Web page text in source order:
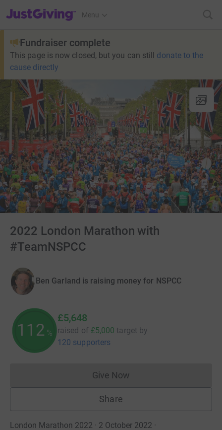
JustGiving’s homepage
Menu
Fundraiser complete
This page is now closed, but you can still donate to the
cause directly
2022 London Marathon with
#TeamNSPCC
Ben Garland is raising money for NSPCC
112 %
£5,648
raised of £5,000 target by
120 supporters
Give NowDonations cannot currently
Share
London Marathon 2022 · 2 October 2022 ·